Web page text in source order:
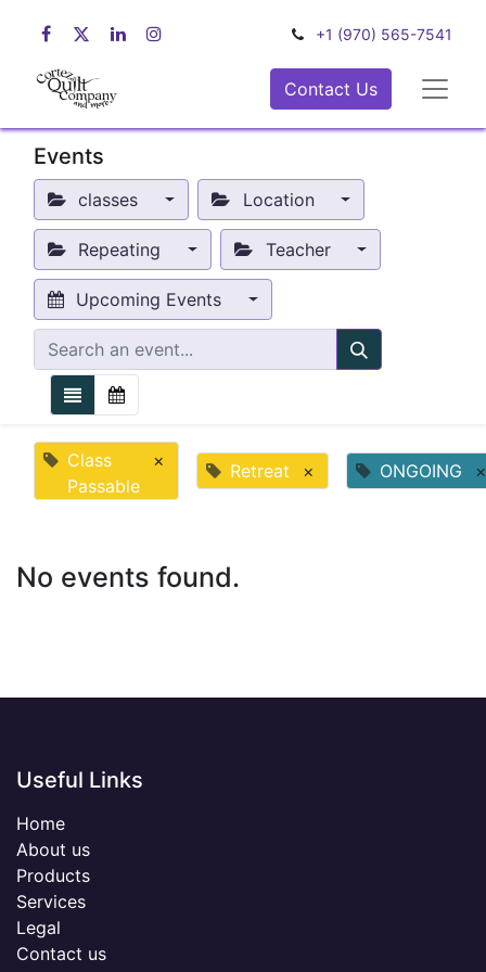
+1 (970) 565-7541
Contact Us
Events
classes Location
Repeating Teacher
Upcoming Events
Class
Passable
× Retreat × ONGOING ×
No events found.
Useful Links
Home
About us
Products
Services
Legal
Contact us